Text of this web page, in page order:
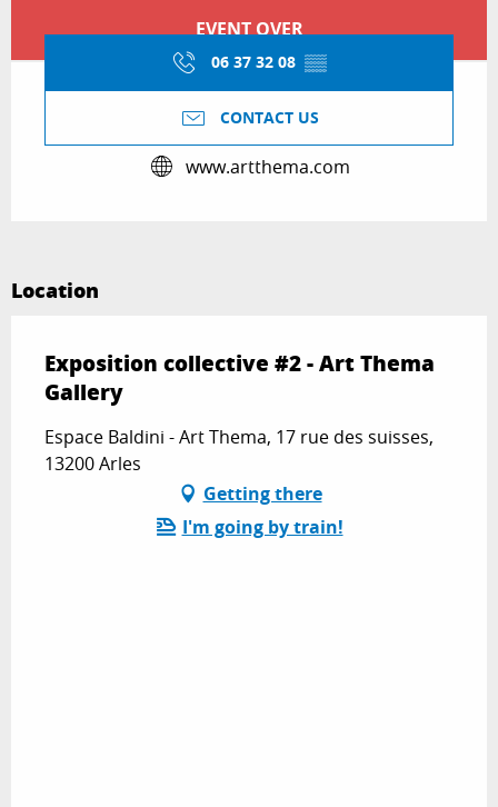
EVENT OVER
06 37 32 08 ▒▒
CONTACT US
www.artthema.com
Location
Exposition collective #2 - Art Thema
Gallery
Espace Baldini - Art Thema, 17 rue des suisses,
13200 Arles
Getting there
I'm going by train!